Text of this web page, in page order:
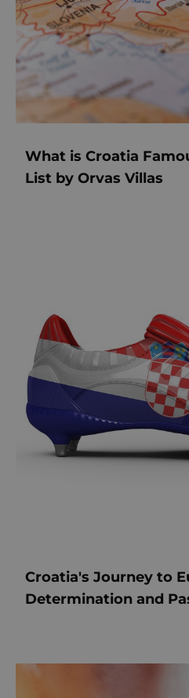
What is Croatia
List by Orvas Villas
Croatia's Journey to
Determination and